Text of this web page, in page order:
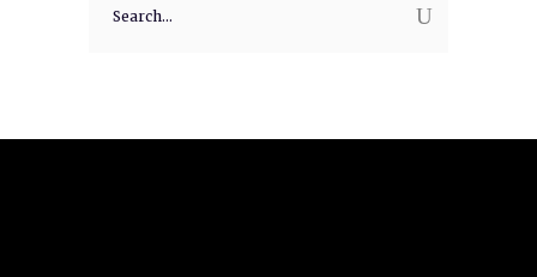
for: